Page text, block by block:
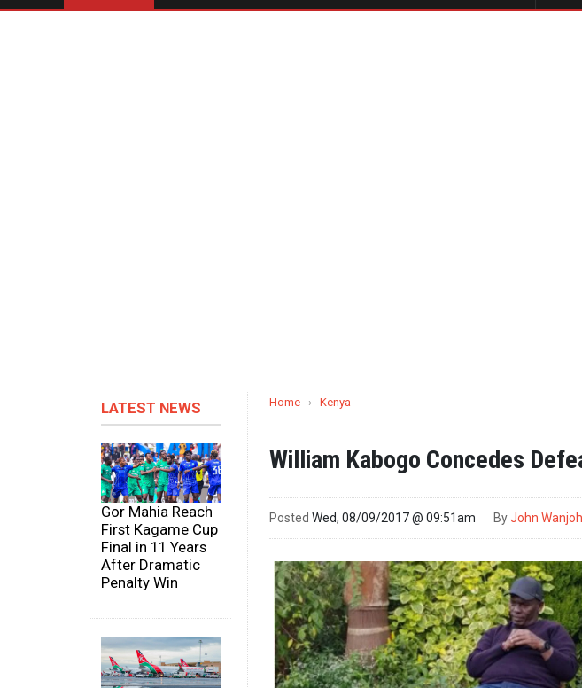
LATEST NEWS
Gor Mahia Reach
First Kagame Cup
Final in 11 Years
After Dramatic
Penalty Win
Home › Kenya
William Kabogo Concedes
Posted Wed, 08/09/2017 @ 09:51am ByJohn